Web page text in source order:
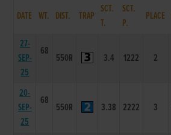
DATE WT. DIST. TRAP
SCT.
T.
SCT.
P.
PLACE
27-
SEP-
25
68
550R 3.4 1222 2
20-
SEP-
25
68
550R 3.38 2222 3